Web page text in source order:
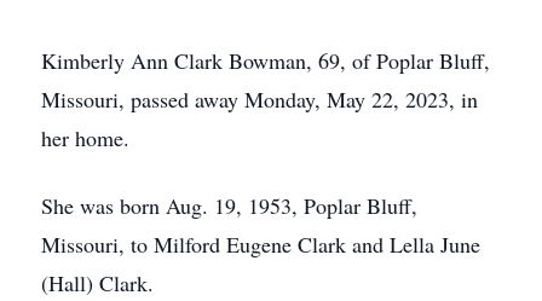
Kimberly Ann Clark Bowman, 69, of Poplar Bluff,
Missouri, passed away Monday, May 22, 2023, in
her home.
She was born Aug. 19, 1953, Poplar Bluff,
Missouri, to Milford Eugene Clark and Lella June
(Hall) Clark.